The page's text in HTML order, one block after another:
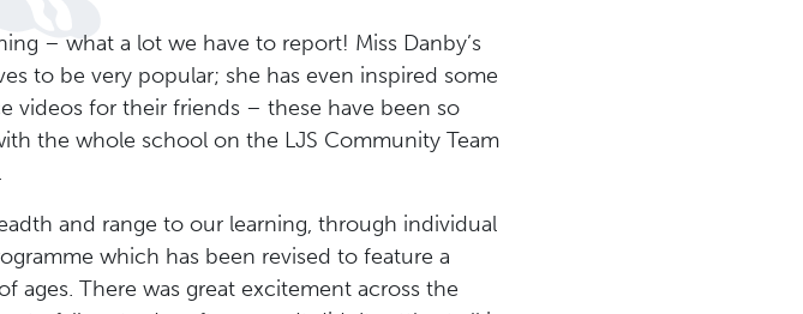
– what a lot we have to report! Miss Danby’s
to be very popular; she has even inspired some
videos for their friends – these have been so
the whole school on the LJS Community Team
and range to our learning, through individual
which has been revised to feature a
ages. There was great excitement across the